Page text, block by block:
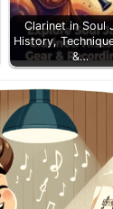
Clarinet in Soul
History,
&…